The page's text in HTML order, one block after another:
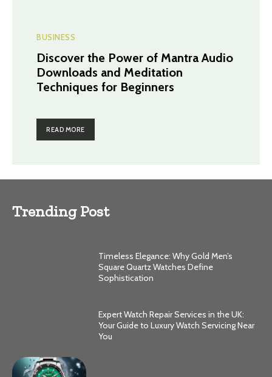
BUSINESS
Discover the Power of Mantra Audio
Downloads and Meditation
Techniques for Beginners
READ MORE
Trending Post
Timeless Elegance: Why Gold Men’s
Square Quartz Watches Define
Sophistication
Expert Watch Repair Services in the UK:
Your Guide to Luxury Watch Servicing Near
You